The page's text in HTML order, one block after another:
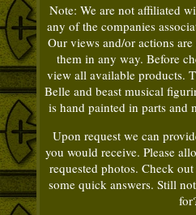
Note: We are not affiliated
any of the companies
Our views and/or actions
them in any way. Before
view all available products.
Belle and beast musical
is hand painted in parts and
Upon request we can
you would receive. Please
requested photos. Check
some quick answers. Still